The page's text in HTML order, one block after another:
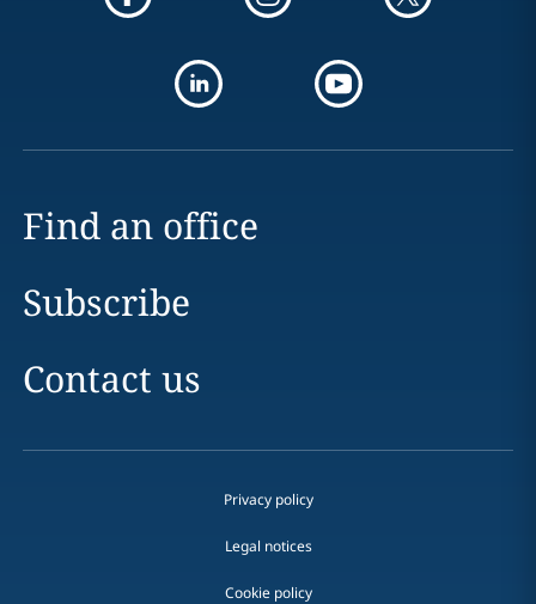
Find an office
Subscribe
Contact us
Privacy policy
Legal notices
Cookie policy